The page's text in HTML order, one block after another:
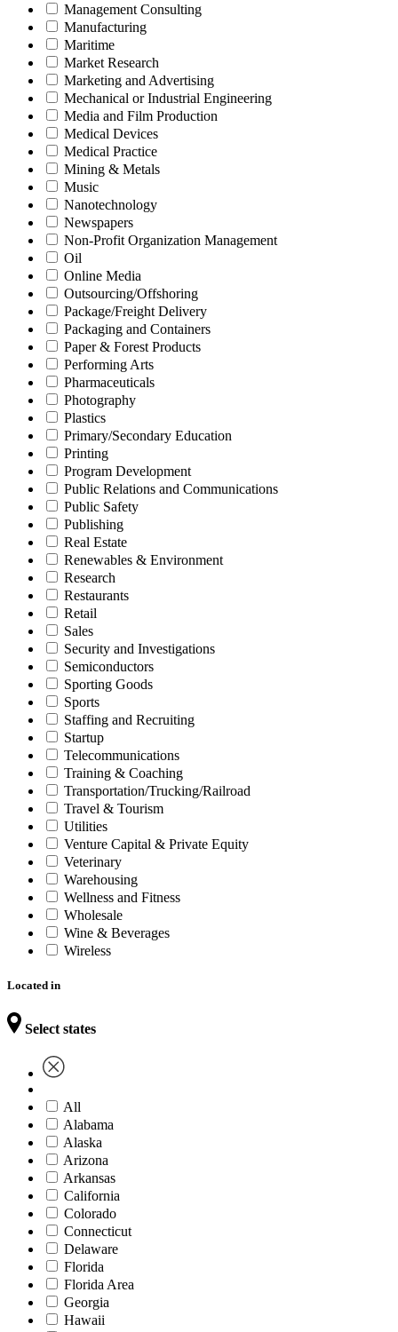
Management Consulting
Manufacturing
Maritime
Market Research
Marketing and Advertising
Mechanical or Industrial Engineering
Media and Film Production
Medical Devices
Medical Practice
Mining & Metals
Music
Nanotechnology
Newspapers
Non-Profit Organization Management
Oil
Online Media
Outsourcing/Offshoring
Package/Freight Delivery
Packaging and Containers
Paper & Forest Products
Performing Arts
Pharmaceuticals
Photography
Plastics
Primary/Secondary Education
Printing
Program Development
Public Relations and Communications
Public Safety
Publishing
Real Estate
Renewables & Environment
Research
Restaurants
Retail
Sales
Security and Investigations
Semiconductors
Sporting Goods
Sports
Staffing and Recruiting
Startup
Telecommunications
Training & Coaching
Transportation/Trucking/Railroad
Travel & Tourism
Utilities
Venture Capital & Private Equity
Veterinary
Warehousing
Wellness and Fitness
Wholesale
Wine & Beverages
Wireless
Located in
Select states
All
Alabama
Alaska
Arizona
Arkansas
California
Colorado
Connecticut
Delaware
Florida
Florida Area
Georgia
Hawaii